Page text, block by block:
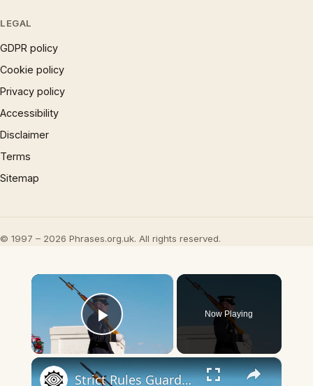
LEGAL
GDPR policy
Cookie policy
Privacy policy
Accessibility
Disclaimer
Terms
Sitemap
© 1997 – 2026 Phrases.org.uk. All rights reserved.
×
Play Video
Now Playing
×
Strict Rules Guards At The Tomb Of The Unknown Soldier Follow